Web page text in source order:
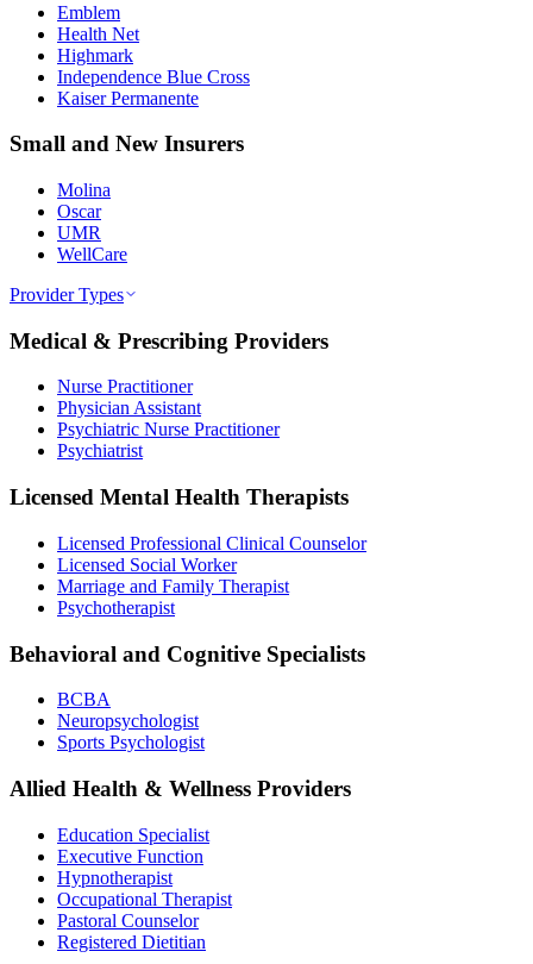
Emblem
Health Net
Highmark
Independence Blue Cross
Kaiser Permanente
Small and New Insurers
Molina
Oscar
UMR
WellCare
Provider Types
Medical & Prescribing Providers
Nurse Practitioner
Physician Assistant
Psychiatric Nurse Practitioner
Psychiatrist
Licensed Mental Health Therapists
Licensed Professional Clinical Counselor
Licensed Social Worker
Marriage and Family Therapist
Psychotherapist
Behavioral and Cognitive Specialists
BCBA
Neuropsychologist
Sports Psychologist
Allied Health & Wellness Providers
Education Specialist
Executive Function
Hypnotherapist
Occupational Therapist
Pastoral Counselor
Registered Dietitian